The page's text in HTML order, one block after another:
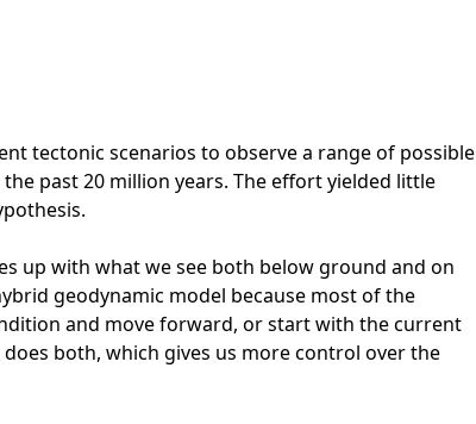
tectonic scenarios to observe a range of possible
past 20 million years. The effort yielded little
up with what we see both below ground and on
geodynamic model because most of the
and move forward, or start with the current
both, which gives us more control over the